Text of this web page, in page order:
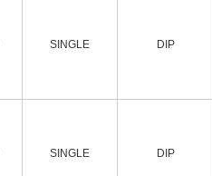
SINGLE DIP
SINGLE DIP